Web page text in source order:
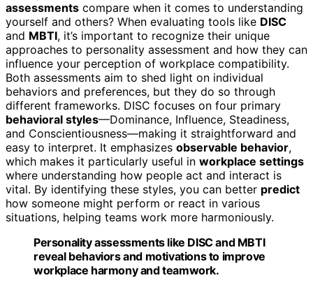
assessments compare when it comes to understanding
yourself and others? When evaluating tools like DISC
and MBTI, it’s important to recognize their unique
approaches to personality assessment and how they can
influence your perception of workplace compatibility.
Both assessments aim to shed light on individual
behaviors and preferences, but they do so through
different frameworks. DISC focuses on four primary
behavioral styles—Dominance, Influence, Steadiness,
and Conscientiousness—making it straightforward and
easy to interpret. It emphasizes observable behavior,
which makes it particularly useful in workplace settings
where understanding how people act and interact is
vital. By identifying these styles, you can better predict
how someone might perform or react in various
situations, helping teams work more harmoniously.
Personality assessments like DISC and MBTI
reveal behaviors and motivations to improve
workplace harmony and teamwork.